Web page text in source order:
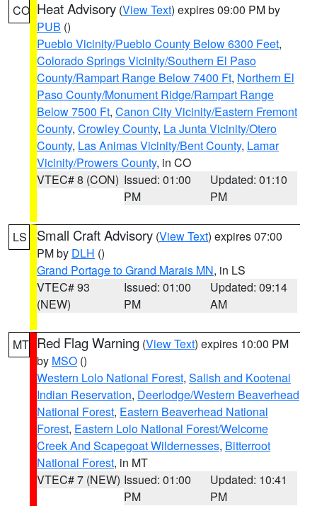
CO Heat Advisory (View Text) expires 09:00 PM by
PUB ()
Pueblo Vicinity/Pueblo County Below 6300 Feet,
Colorado Springs Vicinity/Southern El Paso
County/Rampart Range Below 7400 Ft, Northern El
Paso County/Monument Ridge/Rampart Range
Below 7500 Ft, Canon City Vicinity/Eastern Fremont
County, Crowley County, La Junta Vicinity/Otero
County, Las Animas Vicinity/Bent County, Lamar
Vicinity/Prowers County, in CO
VTEC# 8 (CON) Issued: 01:00
PM
Updated: 01:10
PM
LS Small Craft Advisory (View Text) expires 07:00
PM by DLH ()
Grand Portage to Grand Marais MN, in LS
VTEC# 93
(NEW)
Issued: 01:00
PM
Updated: 09:14
AM
MT Red Flag Warning (View Text) expires 10:00 PM
by MSO ()
Western Lolo National Forest, Salish and Kootenai
Indian Reservation, Deerlodge/Western Beaverhead
National Forest, Eastern Beaverhead National
Forest, Eastern Lolo National Forest/Welcome
Creek And Scapegoat Wildernesses, Bitterroot
National Forest, in MT
VTEC# 7 (NEW) Issued: 01:00
PM
Updated: 10:41
PM